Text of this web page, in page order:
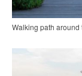
Walking path